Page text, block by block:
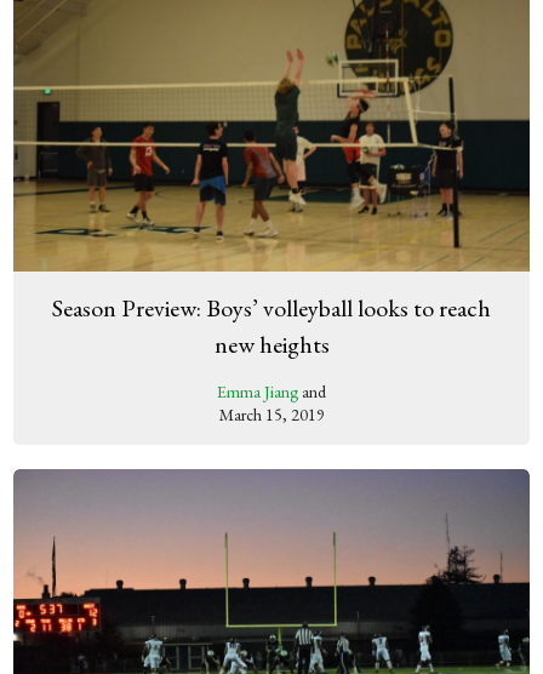
Season Preview: Boys’ volleyball looks to reach
new heights
Emma Jiang and
March 15, 2019